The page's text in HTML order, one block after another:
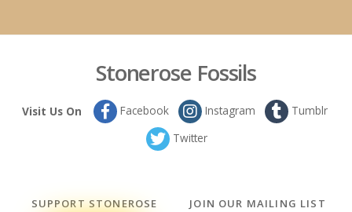
Stonerose Fossils
Visit Us On Facebook Instagram
Tumblr
Twitter
SUPPORT STONEROSE JOIN OUR MAILING LIST